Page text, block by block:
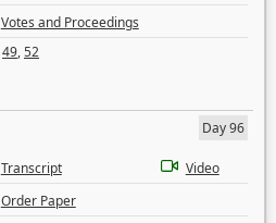
Votes and Proceedings
49,52
Day 96
Transcript
Video
Order Paper